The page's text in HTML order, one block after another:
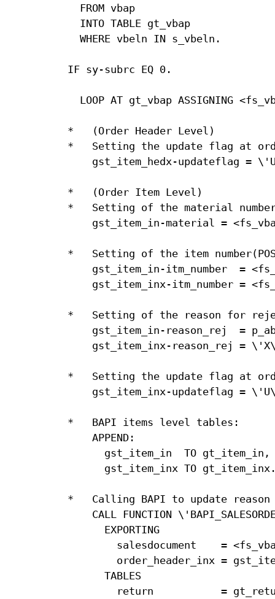
  FROM vbap
  INTO TABLE gt_vbap
  WHERE vbeln IN s_vbeln.
IF sy-subrc EQ 0.
LOOP AT gt_vbap ASSIGNING
*   (Order Header Level)
*   Setting the update flag at
gst_item_hedx-updateflag =
*   (Order Item Level)
*   Setting of the material
gst_item_in-material =
*   Setting of the item
gst_item_in-itm_number  =
gst_item_inx-itm_number =
*   Setting of the reason for
gst_item_in-reason_rej  =
gst_item_inx-reason_rej =
*   Setting the update flag at
gst_item_inx-updateflag =
*   BAPI items level tables:
    APPEND:
      gst_item_in  TO gt_item_in,
gst_item_inx TO
*   Calling BAPI to update
CALL FUNCTION
      EXPORTING
salesdocument    =
order_header_inx =
      TABLES
return           =